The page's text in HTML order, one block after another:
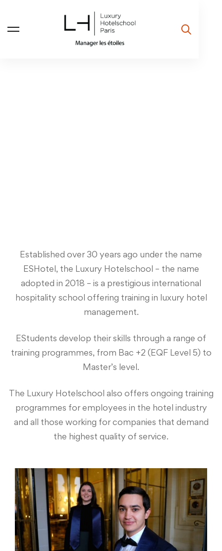
Established over 30 years ago under the name
ESHotel, the Luxury Hotelschool – the name
adopted in 2018 – is a prestigious international
hospitality school offering training in luxury hotel
management.
EStudents develop their skills through a range of
training programmes, from Bac +2 (EQF Level 5) to
Master’s level.
The Luxury Hotelschool also offers ongoing training
programmes for employees in the hotel industry
and all those working for companies that demand
the highest quality of service.